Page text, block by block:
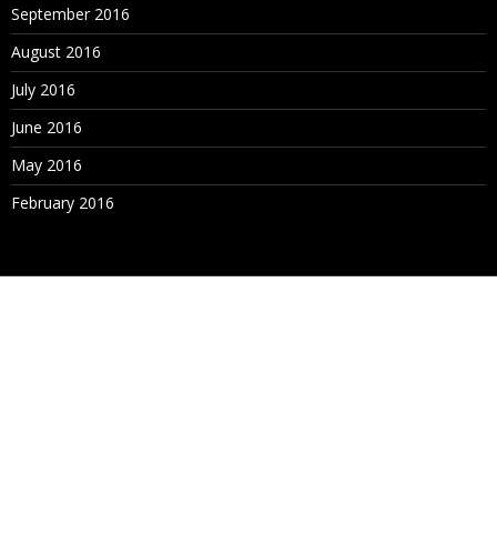
September 2016
August 2016
July 2016
June 2016
May 2016
February 2016